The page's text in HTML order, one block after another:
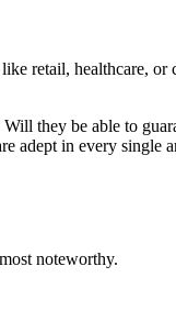
retail, healthcare,
they be able to
adept in every
noteworthy.